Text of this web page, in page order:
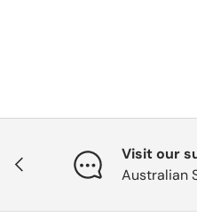
Previous
Visit our
Australian